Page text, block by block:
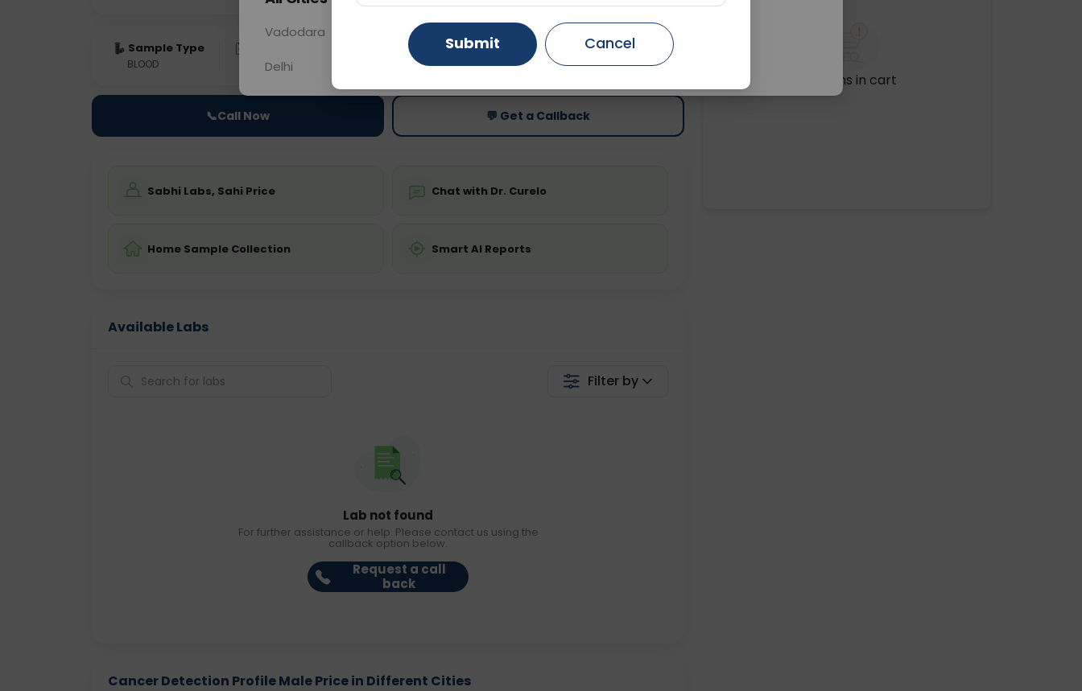
Sample Type
BLOOD 0 - 0 hrs Fasting is not required
Price
Starting ₹0
📞Call Now 💬 Get a Callback
Sabhi Labs, Sahi Price Chat with Dr. Curelo
Home Sample Collection Smart AI Reports
Available Labs
Filter by
Lab not found
For further assistance or help. Please contact us using the
callback option below.
Request a call
back
Cancer Detection Profile Male Price in Different Cities
No items in cart
Vadodara Gurugram Ahmedabad
Delhi Ghaziabad Faridabad
Submit Cancel